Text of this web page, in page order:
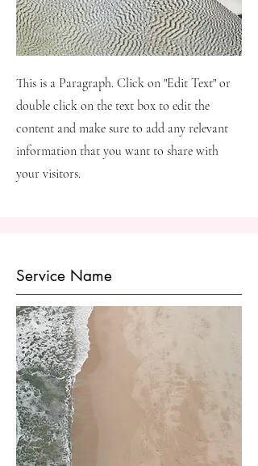
This is a Paragraph. Click on "Edit Text" or
double click on the text box to edit the
content and make sure to add any relevant
information that you want to share with
your visitors.
Service Name